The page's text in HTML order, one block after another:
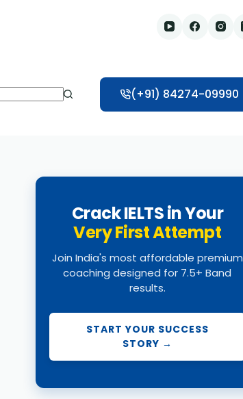
(+91) 84274-09990
Crack IELTS in Your
Very First Attempt
Join India's most affordable premium
coaching designed for 7.5+ Band
results.
START YOUR SUCCESS
STORY →